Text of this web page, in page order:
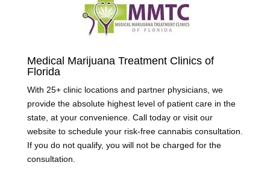
Medical Marijuana Treatment Clinics of
Florida
With 25+ clinic locations and partner physicians, we
provide the absolute highest level of patient care in the
state, at your convenience. Call today or visit our
website to schedule your risk-free cannabis consultation.
If you do not qualify, you will not be charged for the
consultation.